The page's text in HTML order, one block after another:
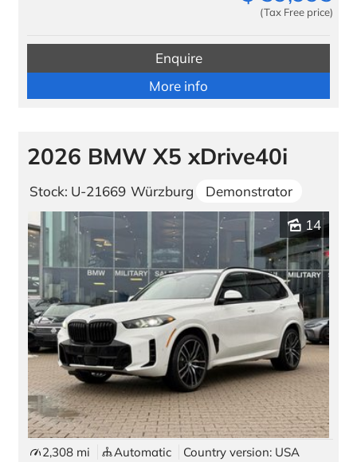
(Tax Free price)
Enquire
More info
2026 BMW X5 xDrive40i
Stock: U-21669 Würzburg
Demonstrator
14
2,308 mi Automatic
Country version: USA